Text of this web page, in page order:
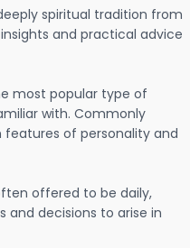
spiritual tradition from
and practical advice
most popular type of
with. Commonly
of personality and
offered to be daily,
and decisions to arise in